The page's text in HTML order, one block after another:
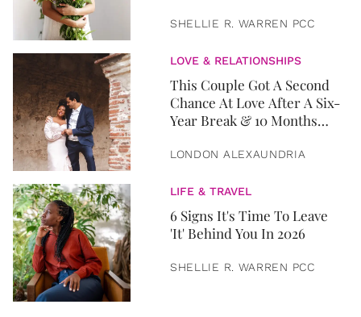
SHELLIE R. WARREN PCC
LOVE & RELATIONSHIPS
This Couple Got A Second
Chance At Love After A Six-
Year Break & 10 Months
LONDON ALEXAUNDRIA
LIFE & TRAVEL
6 Signs It's Time To Leave
'It' Behind You In 2026
SHELLIE R. WARREN PCC